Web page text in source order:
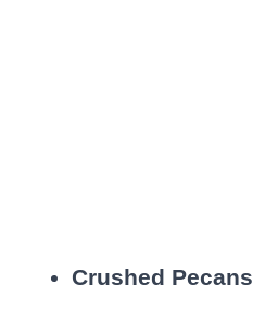
Crushed Pecans